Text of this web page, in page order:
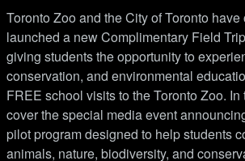
Toronto Zoo and the City of Toronto
launched a new Complimentary Field
giving students the opportunity to
conservation, and environmental
FREE school visits to the Toronto Zoo.
cover the special media event
pilot program designed to help students
animals, nature, biodiversity, and